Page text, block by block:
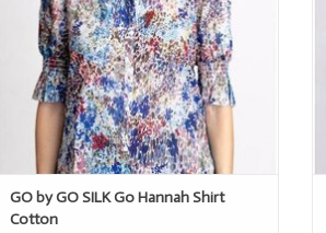
GO by GO SILK Go Hannah Shirt
Cotton